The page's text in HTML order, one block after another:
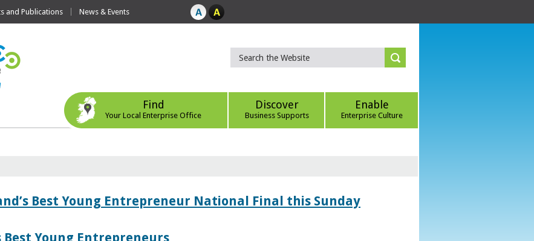
and Publications News & Events
Find
Your Local Enterprise Office
Discover
Business Supports
Enable
Enterprise Culture
Best Young Entrepreneur National Final this Sunday
Best Young Entrepreneurs